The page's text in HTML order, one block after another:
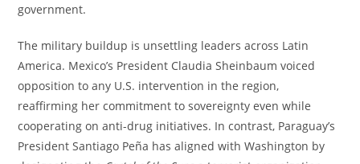
government.
The military buildup is unsettling leaders across Latin
America. Mexico’s President Claudia Sheinbaum voiced
opposition to any U.S. intervention in the region,
reaffirming her commitment to sovereignty even while
cooperating on anti-drug initiatives. In contrast, Paraguay’s
President Santiago Peña has aligned with Washington by